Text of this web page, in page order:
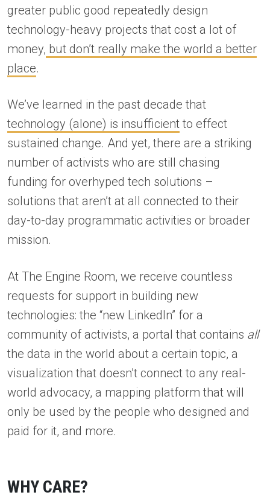
greater public good repeatedly design
technology-heavy projects that cost a lot of
money, but don’t really make the world a better
place.
We’ve learned in the past decade that
technology (alone) is insufficient to effect
sustained change. And yet, there are a striking
number of activists who are still chasing
funding for overhyped tech solutions –
solutions that aren’t at all connected to their
day-to-day programmatic activities or broader
mission.
At The Engine Room, we receive countless
requests for support in building new
technologies: the “new LinkedIn” for a
community of activists, a portal that contains all
the data in the world about a certain topic, a
visualization that doesn’t connect to any real-
world advocacy, a mapping platform that will
only be used by the people who designed and
paid for it, and more.
WHY CARE?